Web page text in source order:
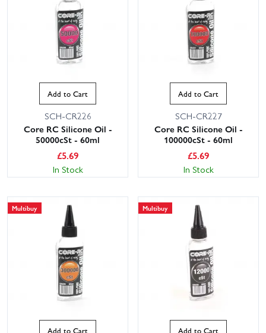
Add to Cart
SCH-CR226
Core RC Silicone Oil -
50000cSt - 60ml
£5.69
In Stock
Add to Cart
SCH-CR227
Core RC Silicone Oil -
100000cSt - 60ml
£5.69
In Stock
Multibuy
Add to Cart
Multibuy
Add to Cart